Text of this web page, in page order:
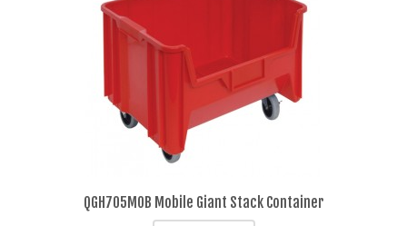
QGH705MOB Mobile Giant Stack Container